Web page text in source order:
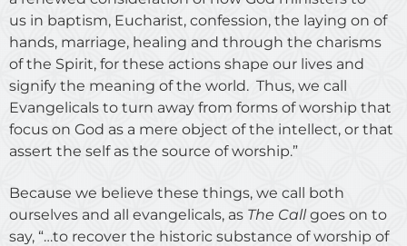
us in baptism, Eucharist, confession, the laying on of
hands, marriage, healing and through the charisms
of the Spirit, for these actions shape our lives and
signify the meaning of the world. Thus, we call
Evangelicals to turn away from forms of worship that
focus on God as a mere object of the intellect, or that
assert the self as the source of worship.”
Because we believe these things, we call both
ourselves and all evangelicals, as The Callgoes on to
say, “…to recover the historic substance of worship of